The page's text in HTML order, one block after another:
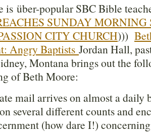
is über-popular SBC Bible
SUNDAY
CITY CHURCH)))
Angry Baptists Jordan Hall,
Montana brings out the
of Beth Moore:
mail arrives on almost a daily
several different counts and
(how dare I!)